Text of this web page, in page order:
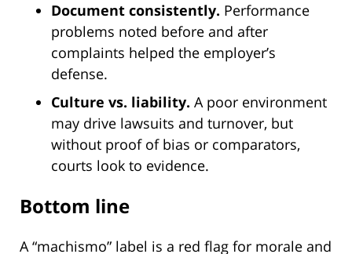
Document consistently. Performance
problems noted before and after
complaints helped the employer’s
defense.
Culture vs. liability. A poor environment
may drive lawsuits and turnover, but
without proof of bias or comparators,
courts look to evidence.
Bottom line
A “machismo” label is a red flag for morale and